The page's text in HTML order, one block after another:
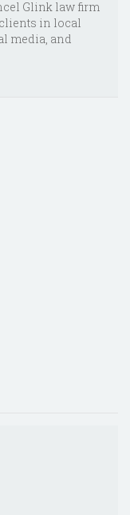
Glink law firm
in local
media, and